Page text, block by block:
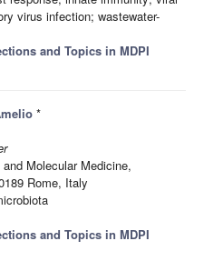
virus infection; wastewater-
and Topics in MDPI
*
Molecular Medicine,
Rome, Italy
and Topics in MDPI